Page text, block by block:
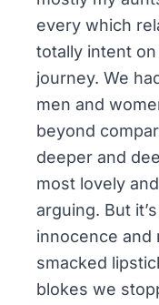
every which
totally intent
journey. We
men and
beyond
deeper and
most lovely
arguing. But
innocence and
smacked
blokes we